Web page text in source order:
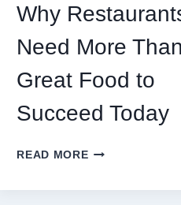
Why
Need More Than
Great Food to
Succeed Today
READ MOREWHY